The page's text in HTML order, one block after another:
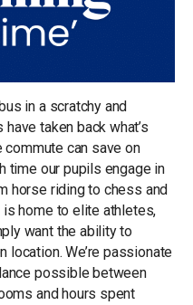
in a scratchy and
taken back what’s
can save on
time our pupils engage in
horse riding to chess and
is home to elite athletes,
want the ability to
We’re passionate
possible between
and hours spent